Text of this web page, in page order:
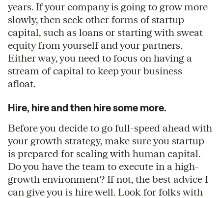
years. If your company is going to grow more
slowly, then seek other forms of startup
capital, such as loans or starting with sweat
equity from yourself and your partners.
Either way, you need to focus on having a
stream of capital to keep your business
afloat.
Hire, hire and then hire some more.
Before you decide to go full-speed ahead with
your growth strategy, make sure you startup
is prepared for scaling with human capital.
Do you have the team to execute in a high-
growth environment? If not, the best advice I
can give you is hire well. Look for folks with